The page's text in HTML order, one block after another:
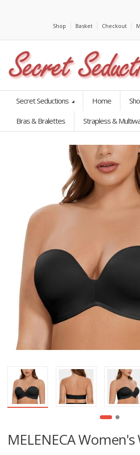
Shop Basket Checkout
Secret Seductions Home
Bras & Bralettes Strapless &
MELENECA